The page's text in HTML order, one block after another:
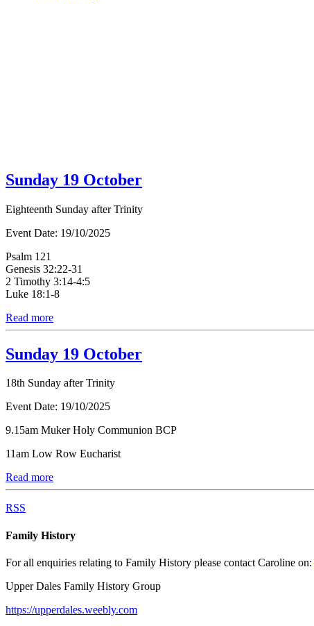
Sunday 19 October
Eighteenth Sunday after Trinity
Event Date: 19/10/2025
Psalm 121
Genesis 32:22-31
2 Timothy 3:14-4:5
Luke 18:1-8
Read more
Sunday 19 October
18th Sunday after Trinity
Event Date: 19/10/2025
9.15am Muker Holy Communion BCP
11am Low Row Eucharist
Read more
RSS
Family History
For all enquiries relating to Family History please contact Caroline on:
Upper Dales Family History Group
https://upperdales.weebly.com